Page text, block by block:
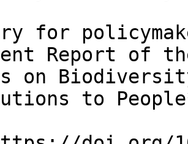
for
Report of
on
to